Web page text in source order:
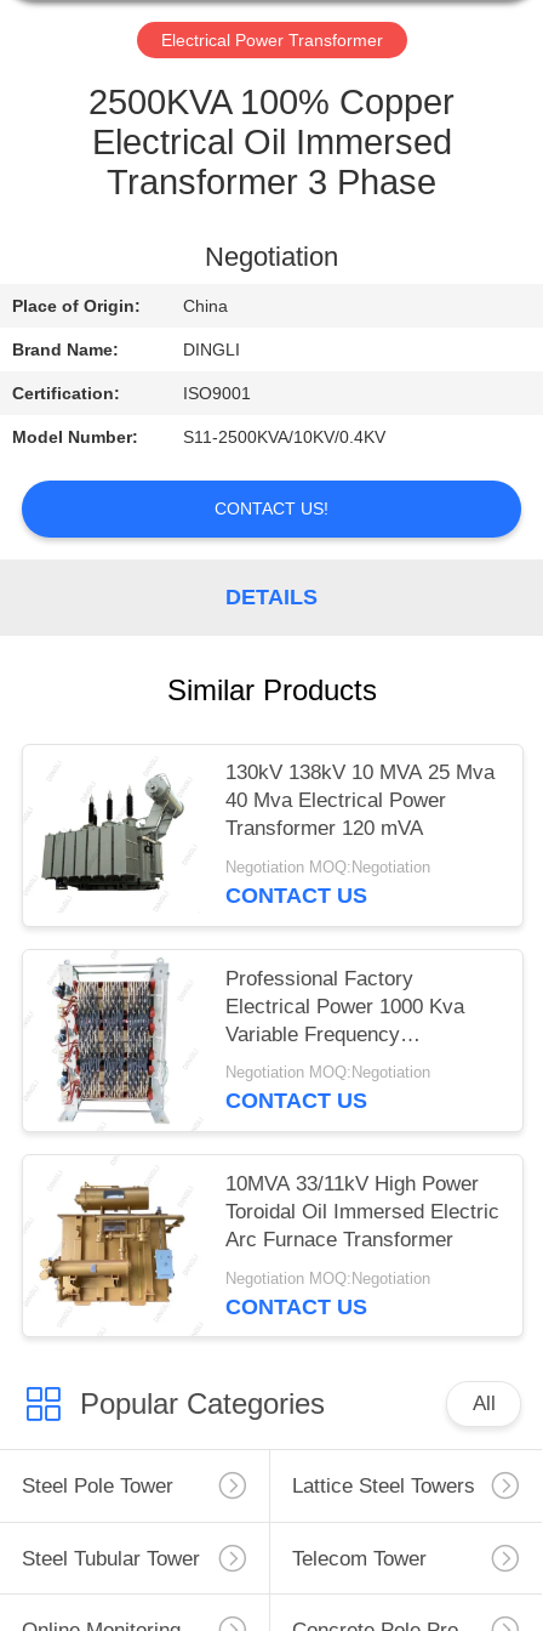
CONTROL
CONTACT
REQUEST
Electrical Power Transformer
2500KVA 100% Copper
Electrical Oil Immersed
Transformer 3 Phase
Negotiation
Place of Origin: China
Brand Name: DINGLI
Certification: ISO9001
Model Number: S11-2500KVA/10KV/0.4KV
CONTACT US!
DETAILS
Similar Products
130kV 138kV 10 MVA 25 Mva
40 Mva Electrical Power
Transformer 120 mVA
Negotiation MOQ:Negotiation
CONTACT US
Professional Factory
Electrical Power 1000 Kva
Variable Frequency
Transformer
Negotiation MOQ:Negotiation
CONTACT US
10MVA 33/11kV High Power
Toroidal Oil Immersed Electric
Arc Furnace Transformer
Negotiation MOQ:Negotiation
CONTACT US
Popular Categories All
Steel Pole Tower Lattice Steel Towers
Steel Tubular Tower Telecom Tower